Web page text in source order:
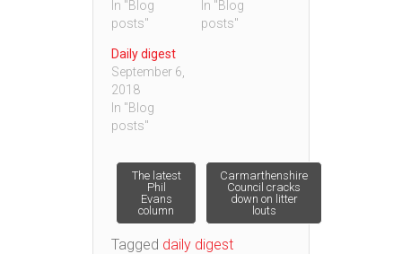
In "Blog
posts"
In "Blog
posts"
Daily digest
September 6,
2018
In "Blog
posts"
Post
navigation
The latest
Phil
Evans
column
Carmarthenshire
Council cracks
down on litter
louts
Tagged daily digest